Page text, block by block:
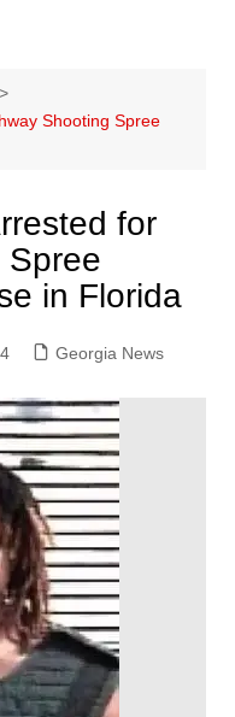
Shooting Spree
for
Spree
in Florida
Georgia News